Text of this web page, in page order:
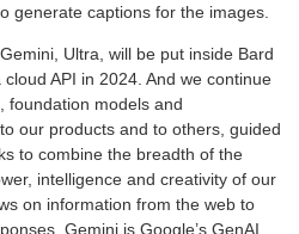
generate captions for the images.
Ultra, will be put inside Bard
API in 2024. And we continue
foundation models and
our products and to others, guided
to combine the breadth of the
intelligence and creativity of our
on information from the web to
Gemini is Google’s GenAI